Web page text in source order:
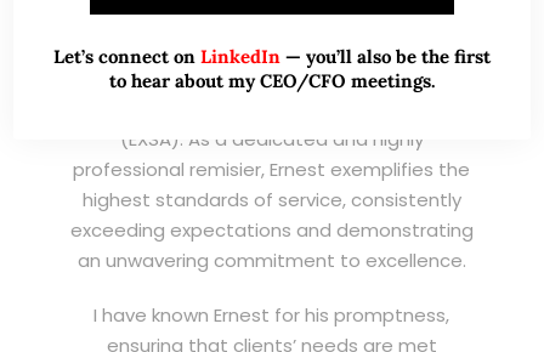
I am writing this letter in support of Ernest Lim
(EXSA). As a dedicated and highly
professional remisier, Ernest exemplifies the
highest standards of service, consistently
exceeding expectations and demonstrating
an unwavering commitment to excellence.
I have known Ernest for his promptness,
ensuring that clients’ needs are met
Let’s connect on LinkedIn — you’ll also be the first
to hear about my CEO/CFO meetings.